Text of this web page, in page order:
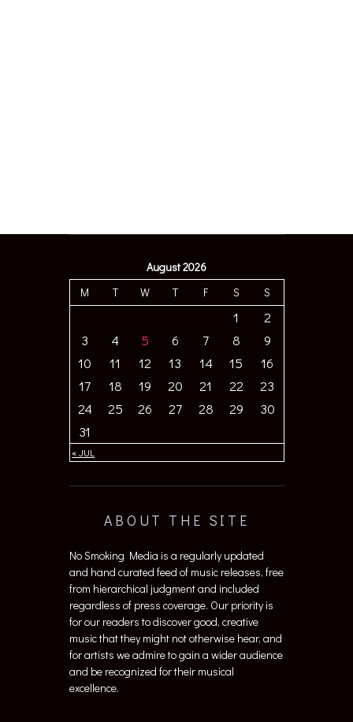
August 2026
M
T W T F S S
« JUL
1
2
3
4 5 6 7 8
9
10
11 12 13 14 15
16
17
18 19 20 21 22
23
24
25 26 27 28 29
30
31
ABOUT THE SITE
No Smoking Media is a regularly updated
and hand curated feed of music releases, free
from hierarchical judgment and included
regardless of press coverage. Our priority is
for our readers to discover good, creative
music that they might not otherwise hear, and
for artists we admire to gain a wider audience
and be recognized for their musical
excellence.